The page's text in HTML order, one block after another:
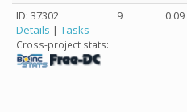
ID: 37302
Details | Tasks
Cross-project stats:
9 0.09